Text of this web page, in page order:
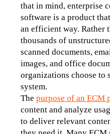
that in mind, enterprise
software is a product
an efficient way. Rather
thousands of
scanned documents,
images, and office
organizations choose to
system.
The purpose of an ECM
content and analyze
to deliver relevant